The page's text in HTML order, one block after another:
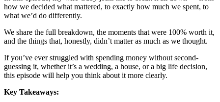
how we decided what mattered, to exactly how much we spent, to
what we’d do differently.
We share the full breakdown, the moments that were 100% worth it,
and the things that, honestly, didn’t matter as much as we thought.
If you’ve ever struggled with spending money without second-
guessing it, whether it’s a wedding, a house, or a big life decision,
this episode will help you think about it more clearly.
Key Takeaways: